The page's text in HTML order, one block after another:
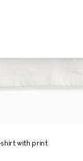
with print